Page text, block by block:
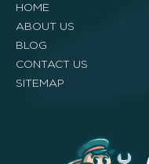
HOME
ABOUT US
BLOG
CONTACT US
SITEMAP